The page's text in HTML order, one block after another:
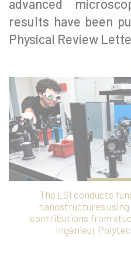
advanced
results have been
Physical Review
The LSI conducts
nanostructures
contributions from
Ingénieur